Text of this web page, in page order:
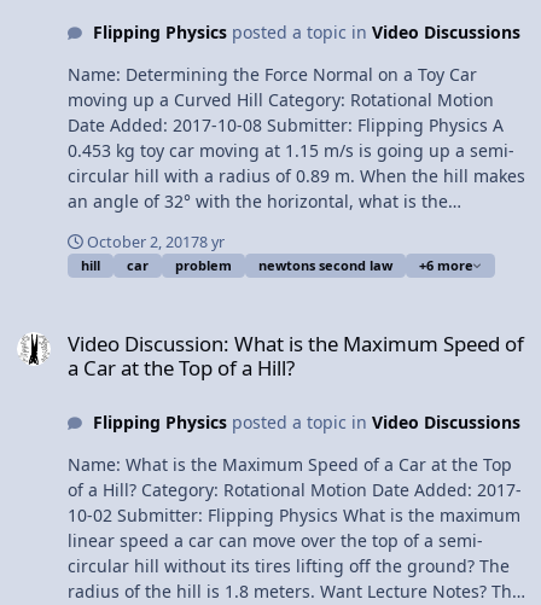
Flipping Physicsposted a topic in Video Discussions
Name: Determining the Force Normal on a Toy Car
moving up a Curved Hill Category: Rotational Motion
Date Added: 2017-10-08 Submitter: Flipping Physics A
0.453 kg toy car moving at 1.15 m/s is going up a semi-
circular hill with a radius of 0.89 m. When the hill makes
an angle of 32° with the horizontal, what is the
Notes? This is an AP Physics 1 topic. Content Times:
0:08: Translating the problem 1:01 Clarifying the angle
change Next Video: Demonstrating Why Water Stays in a
Bucket Revolving in a Vertical Circle Multilingual? Please
Mints on a Rotating Turntable - Determining the Static
Coefficient of Friction Please support me on Patreon!
Thank you to Aarti Sangwan, Scott Carter, and
Christopher Becke for being my Quality Control Team
for this video. Determining the Force Normal on a Toy
Car moving up a Curved Hill
October 2, 20178 yr
hill car problem newtons second law +6 more
Video Discussion: What is the Maximum Speed of
a Car at the Top of a Hill?
Flipping Physicsposted a topic in Video Discussions
Name: What is the Maximum Speed of a Car at the Top
of a Hill? Category: Rotational Motion Date Added: 2017-
10-02 Submitter: Flipping Physics What is the maximum
linear speed a car can move over the top of a semi-
circular hill without its tires lifting off the ground? The
radius of the hill is 1.8 meters. Want Lecture Notes? This